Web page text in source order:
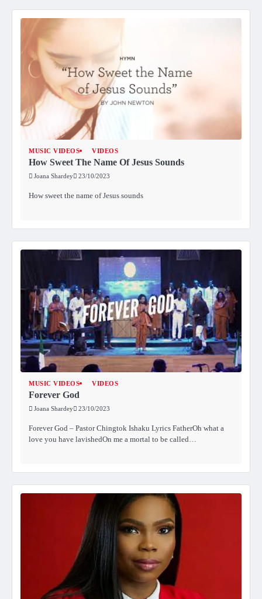
MUSIC VIDEOS VIDEOS
How Sweet The Name Of Jesus Sounds
Joana Shardey 23/10/2023
How sweet the name of Jesus sounds
MUSIC VIDEOS VIDEOS
Forever God
Joana Shardey 23/10/2023
Forever God – Pastor Chingtok Ishaku Lyrics FatherOh what a
love you have lavishedOn me a mortal to be called…